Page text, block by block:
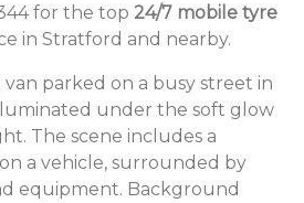
for the top 24/7 mobile tyre
in Stratford and nearby.
parked on a busy street in
under the soft glow
The scene includes a
a vehicle, surrounded by
equipment. Background